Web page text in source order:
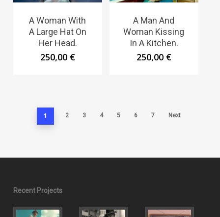
A Woman With
A Large Hat On
Her Head.
250,00 €
A Man And
Woman Kissing
In A Kitchen.
250,00 €
1 2 3 4 5 6 7 Next
Recent Projects